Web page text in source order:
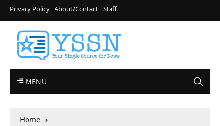
Privacy Policy About/Contact Staff
MENU
Home